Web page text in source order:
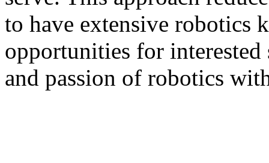
to have extensive robotics
opportunities for
and passion of robotics